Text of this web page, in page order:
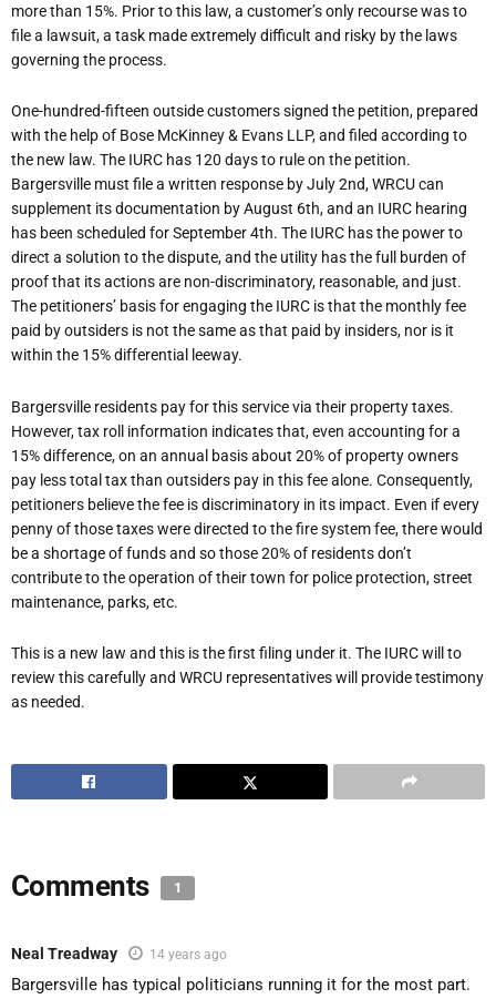
more than 15%. Prior to this law, a customer’s only recourse was to
file a lawsuit, a task made extremely difficult and risky by the laws
governing the process.
One-hundred-fifteen outside customers signed the petition, prepared
with the help of Bose McKinney & Evans LLP, and filed according to
the new law. The IURC has 120 days to rule on the petition.
Bargersville must file a written response by July 2nd, WRCU can
supplement its documentation by August 6th, and an IURC hearing
has been scheduled for September 4th. The IURC has the power to
direct a solution to the dispute, and the utility has the full burden of
proof that its actions are non-discriminatory, reasonable, and just.
The petitioners’ basis for engaging the IURC is that the monthly fee
paid by outsiders is not the same as that paid by insiders, nor is it
within the 15% differential leeway.
Bargersville residents pay for this service via their property taxes.
However, tax roll information indicates that, even accounting for a
15% difference, on an annual basis about 20% of property owners
pay less total tax than outsiders pay in this fee alone. Consequently,
petitioners believe the fee is discriminatory in its impact. Even if every
penny of those taxes were directed to the fire system fee, there would
be a shortage of funds and so those 20% of residents don’t
contribute to the operation of their town for police protection, street
maintenance, parks, etc.
This is a new law and this is the first filing under it. The IURC will to
review this carefully and WRCU representatives will provide testimony
as needed.
Comments 1
Neal Treadway 14 years ago
Bargersville has typical politicians running it for the most part.